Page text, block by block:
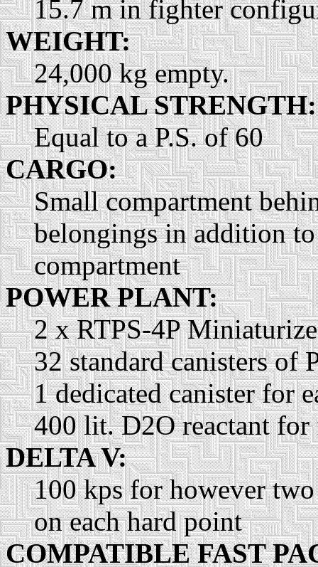
15.7 m in fighter
WEIGHT:
24,000 kg empty.
PHYSICAL STRENGTH:
Equal to a P.S. of 60
CARGO:
Small compartment
belongings in addition
compartment
POWER PLANT:
2 x RTPS-4P
32 standard canisters of
1 dedicated canister for
400 lit. D2O reactant for
DELTA V:
100 kps for however
on each hard point
COMPATIBLE FAST